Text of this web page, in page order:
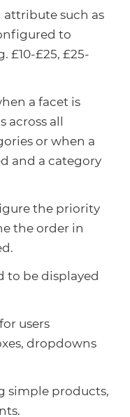
attribute such as
to
£10-£25, £25-
a facet is
all
or when a
and a category
the priority
the order in
to be displayed
users
dropdowns
simple products,